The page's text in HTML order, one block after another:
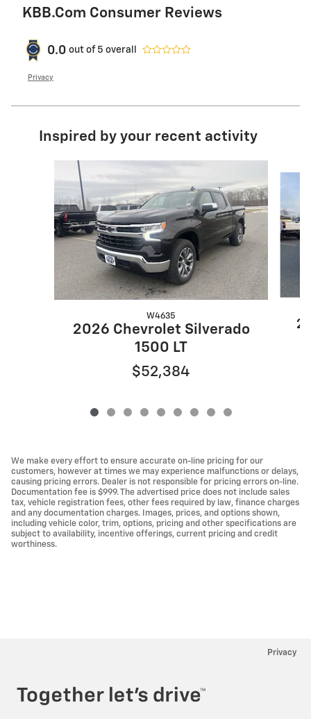
KBB.com Consumer Reviews
0.0 out of 5 overall
Privacy
Inspired by your recent activity
W4635
2026 Chevrolet Silverado
1500 LT
$52,384
We make every effort to ensure accurate on-line pricing for our
customers, however at times we may experience malfunctions or delays,
causing pricing errors. Dealer is not responsible for pricing errors on-line.
Documentation fee is $999. The advertised price does not include sales
tax, vehicle registration fees, other fees required by law, finance charges
and any documentation charges. Images, prices, and options shown,
including vehicle color, trim, options, pricing and other specifications are
subject to availability, incentive offerings, current pricing and credit
worthiness.
Privacy